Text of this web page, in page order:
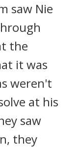
saw Nie
the
it was
weren't
at his
saw
they